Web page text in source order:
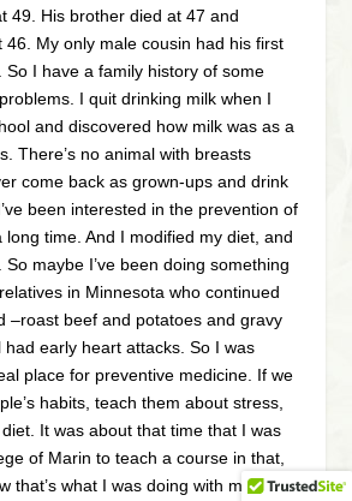
49. His brother died at 47 and
46. My only male cousin had his first
So I have a family history of some
I quit drinking milk when I
and discovered how milk was as a
There’s no animal with breasts
come back as grown-ups and drink
been interested in the prevention of
long time. And I modified my diet, and
maybe I’ve been doing something
in Minnesota who continued
–roast beef and potatoes and gravy
had early heart attacks. So I was
place for preventive medicine. If we
habits, teach them about stress,
It was about that time that I was
of Marin to teach a course in that,
that’s what I was doing with my